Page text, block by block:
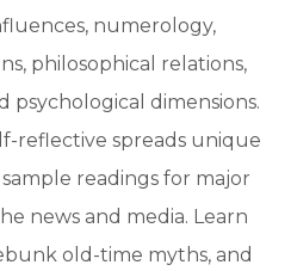
numerology,
philosophical relations,
psychological dimensions.
reflective spreads unique
readings for major
news and media. Learn
old-time myths, and